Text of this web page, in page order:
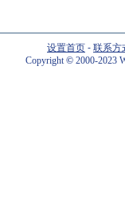
设置首页 - 联系方
Copyright©2000-2023